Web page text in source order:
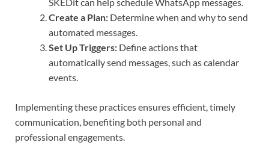
Create a Plan: Determine when and why to send
automated messages.
Set Up Triggers: Define actions that
automatically send messages, such as calendar
events.
Implementing these practices ensures efficient, timely
communication, benefiting both personal and
professional engagements.